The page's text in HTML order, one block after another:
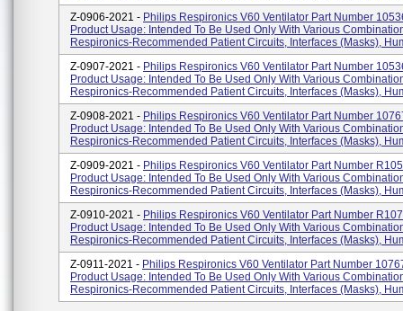
Z-0906-2021 - Philips Respironics V60 Ventilator Part Number
Product Usage: Intended To Be Used Only With Various
Respironics-Recommended Patient Circuits, Interfaces (masks),
Z-0907-2021 - Philips Respironics V60 Ventilator Part Number
Product Usage: Intended To Be Used Only With Various
Respironics-Recommended Patient Circuits, Interfaces (masks),
Z-0908-2021 - Philips Respironics V60 Ventilator Part Number
Product Usage: Intended To Be Used Only With Various
Respironics-Recommended Patient Circuits, Interfaces (masks),
Z-0909-2021 - Philips Respironics V60 Ventilator Part Number
Product Usage: Intended To Be Used Only With Various
Respironics-Recommended Patient Circuits, Interfaces (masks),
Z-0910-2021 - Philips Respironics V60 Ventilator Part Number
Product Usage: Intended To Be Used Only With Various
Respironics-Recommended Patient Circuits, Interfaces (masks),
Z-0911-2021 - Philips Respironics V60 Ventilator Part Number
Product Usage: Intended To Be Used Only With Various
Respironics-Recommended Patient Circuits, Interfaces (masks),